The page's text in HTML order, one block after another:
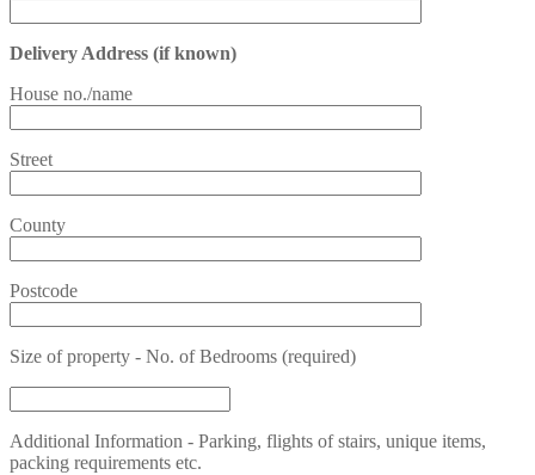
Delivery Address (if known)
House no./name
Street
County
Postcode
Size of property - No. of Bedrooms (required)
Additional Information - Parking, flights of stairs, unique items,
packing requirements etc.